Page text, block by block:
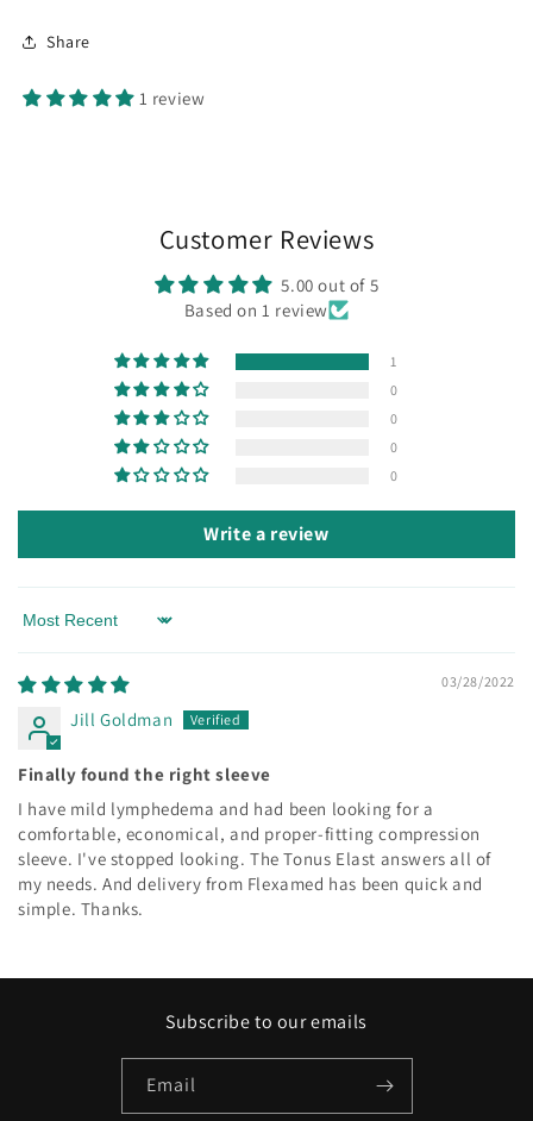
Share
1 review
Customer Reviews
5.00 out of 5
Based on 1 review
1
0
0
0
0
Write a review
Sort by
03/28/2022
Jill Goldman
Finally found the right sleeve
I have mild lymphedema and had been looking for a
comfortable, economical, and proper-fitting compression
sleeve. I've stopped looking. The Tonus Elast answers all of
my needs. And delivery from Flexamed has been quick and
simple. Thanks.
Subscribe to our emails
Email